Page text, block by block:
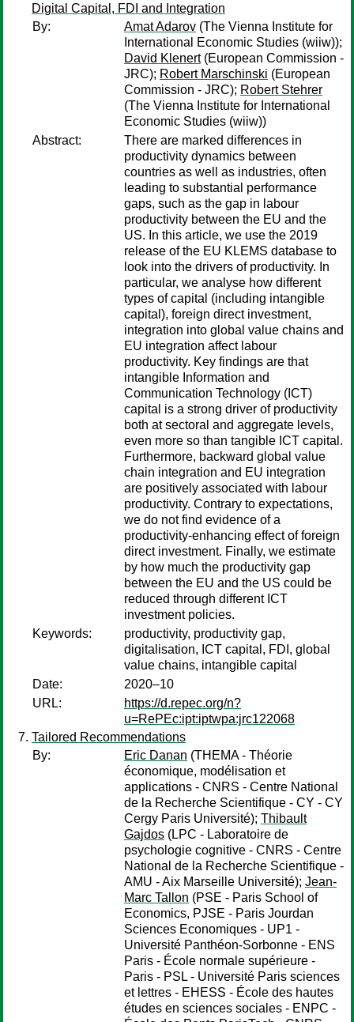
Digital Capital, FDI and Integration
By:
Amat Adarov (The Vienna Institute for
International Economic Studies (wiiw));
David Klenert(European Commission -
JRC); Robert Marschinski (European
Commission - JRC); Robert Stehrer
(The Vienna Institute for International
Economic Studies (wiiw))
Abstract:
There are marked differences in
productivity dynamics between
countries as well as industries, often
leading to substantial performance
gaps, such as the gap in labour
productivity between the EU and the
US. In this article, we use the 2019
release of the EU KLEMS database to
look into the drivers of productivity. In
particular, we analyse how different
types of capital (including intangible
capital), foreign direct investment,
integration into global value chains and
EU integration affect labour
productivity. Key findings are that
intangible Information and
Communication Technology (ICT)
capital is a strong driver of productivity
both at sectoral and aggregate levels,
even more so than tangible ICT capital.
Furthermore, backward global value
chain integration and EU integration
are positively associated with labour
productivity. Contrary to expectations,
we do not find evidence of a
productivity-enhancing effect of foreign
direct investment. Finally, we estimate
by how much the productivity gap
between the EU and the US could be
reduced through different ICT
investment policies.
Keywords:
productivity, productivity gap,
digitalisation, ICT capital, FDI, global
value chains, intangible capital
Date:
2020–10
URL:
https://d.repec.org/n?
u=RePEc:ipt:iptwpa:jrc122068
Tailored Recommendations
By:
Eric Danan (THEMA - Théorie
économique, modélisation et
applications - CNRS - Centre National
de la Recherche Scientifique - CY - CY
Cergy Paris Université); Thibault
Gajdos (LPC - Laboratoire de
psychologie cognitive - CNRS - Centre
National de la Recherche Scientifique -
AMU - Aix Marseille Université); Jean-
Marc Tallon (PSE - Paris School of
Economics, PJSE - Paris Jourdan
Sciences Economiques - UP1 -
Université Panthéon-Sorbonne - ENS
Paris - École normale supérieure -
Paris - PSL - Université Paris sciences
et lettres - EHESS - École des hautes
études en sciences sociales - ENPC -